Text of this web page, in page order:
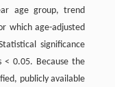
age group, trend
which age-adjusted
significance
< 0.05. Because the
publicly available